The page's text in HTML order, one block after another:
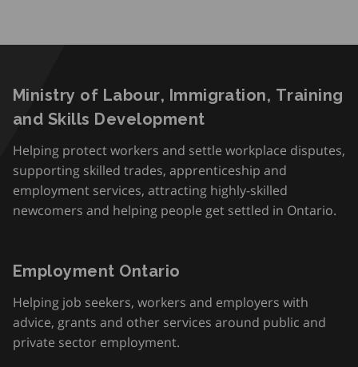
Ministry of Labour, Immigration, Training
and Skills Development
Helping protect workers and settle workplace disputes,
supporting skilled trades, apprenticeship and
employment services, attracting highly-skilled
newcomers and helping people get settled in Ontario.
Employment Ontario
Helping job seekers, workers and employers with
advice, grants and other services around public and
private sector employment.